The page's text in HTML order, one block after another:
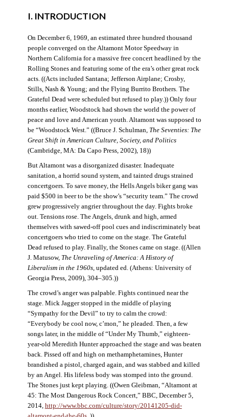
I. INTRODUCTION
On December 6, 1969, an estimated three hundred thousand
people converged on the Altamont Motor Speedway in
Northern California for a massive free concert headlined by the
Rolling Stones and featuring some of the era’s other great rock
acts. ((Acts included Santana; Jefferson Airplane; Crosby,
Stills, Nash & Young; and the Flying Burrito Brothers. The
Grateful Dead were scheduled but refused to play.)) Only four
months earlier, Woodstock had shown the world the power of
peace and love and American youth. Altamont was supposed to
be “Woodstock West.” ((Bruce J. Schulman, The Seventies: The
Great Shift in American Culture, Society, and Politics
(Cambridge, MA: Da Capo Press, 2002), 18))
But Altamont was a disorganized disaster. Inadequate
sanitation, a horrid sound system, and tainted drugs strained
concertgoers. To save money, the Hells Angels biker gang was
paid $500 in beer to be the show’s “security team.” The crowd
grew progressively angrier throughout the day. Fights broke
out. Tensions rose. The Angels, drunk and high, armed
themselves with sawed-off pool cues and indiscriminately beat
concertgoers who tried to come on the stage. The Grateful
Dead refused to play. Finally, the Stones came on stage. ((Allen
J. Matusow, The Unraveling of America: A History of
Liberalism in the 1960s, updated ed. (Athens: University of
Georgia Press, 2009), 304–305.))
The crowd’s anger was palpable. Fights continued near the
stage. Mick Jagger stopped in the middle of playing
“Sympathy for the Devil” to try to calm the crowd:
“Everybody be cool now, c’mon,” he pleaded. Then, a few
songs later, in the middle of “Under My Thumb,” eighteen-
year-old Meredith Hunter approached the stage and was beaten
back. Pissed off and high on methamphetamines, Hunter
brandished a pistol, charged again, and was stabbed and killed
by an Angel. His lifeless body was stomped into the ground.
The Stones just kept playing. ((Owen Gleibman, “Altamont at
45: The Most Dangerous Rock Concert,” BBC, December 5,
2014, http://www.bbc.com/culture/story/20141205-did-